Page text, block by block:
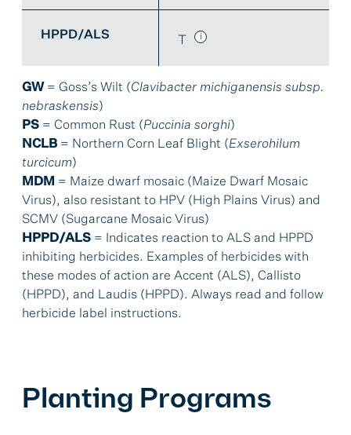
HPPD/ALS
GW = Goss’s Wilt (Clavibacter michiganensis subsp.
nebraskensis)
PS = Common Rust (Puccinia sorghi)
NCLB = Northern Corn Leaf Blight (Exserohilum
turcicum)
MDM = Maize dwarf mosaic (Maize Dwarf Mosaic
Virus), also resistant to HPV (High Plains Virus) and
SCMV (Sugarcane Mosaic Virus)
HPPD/ALS = Indicates reaction to ALS and HPPD
inhibiting herbicides. Examples of herbicides with
these modes of action are Accent (ALS), Callisto
(HPPD), and Laudis (HPPD). Always read and follow
herbicide label instructions.
Planting Programs